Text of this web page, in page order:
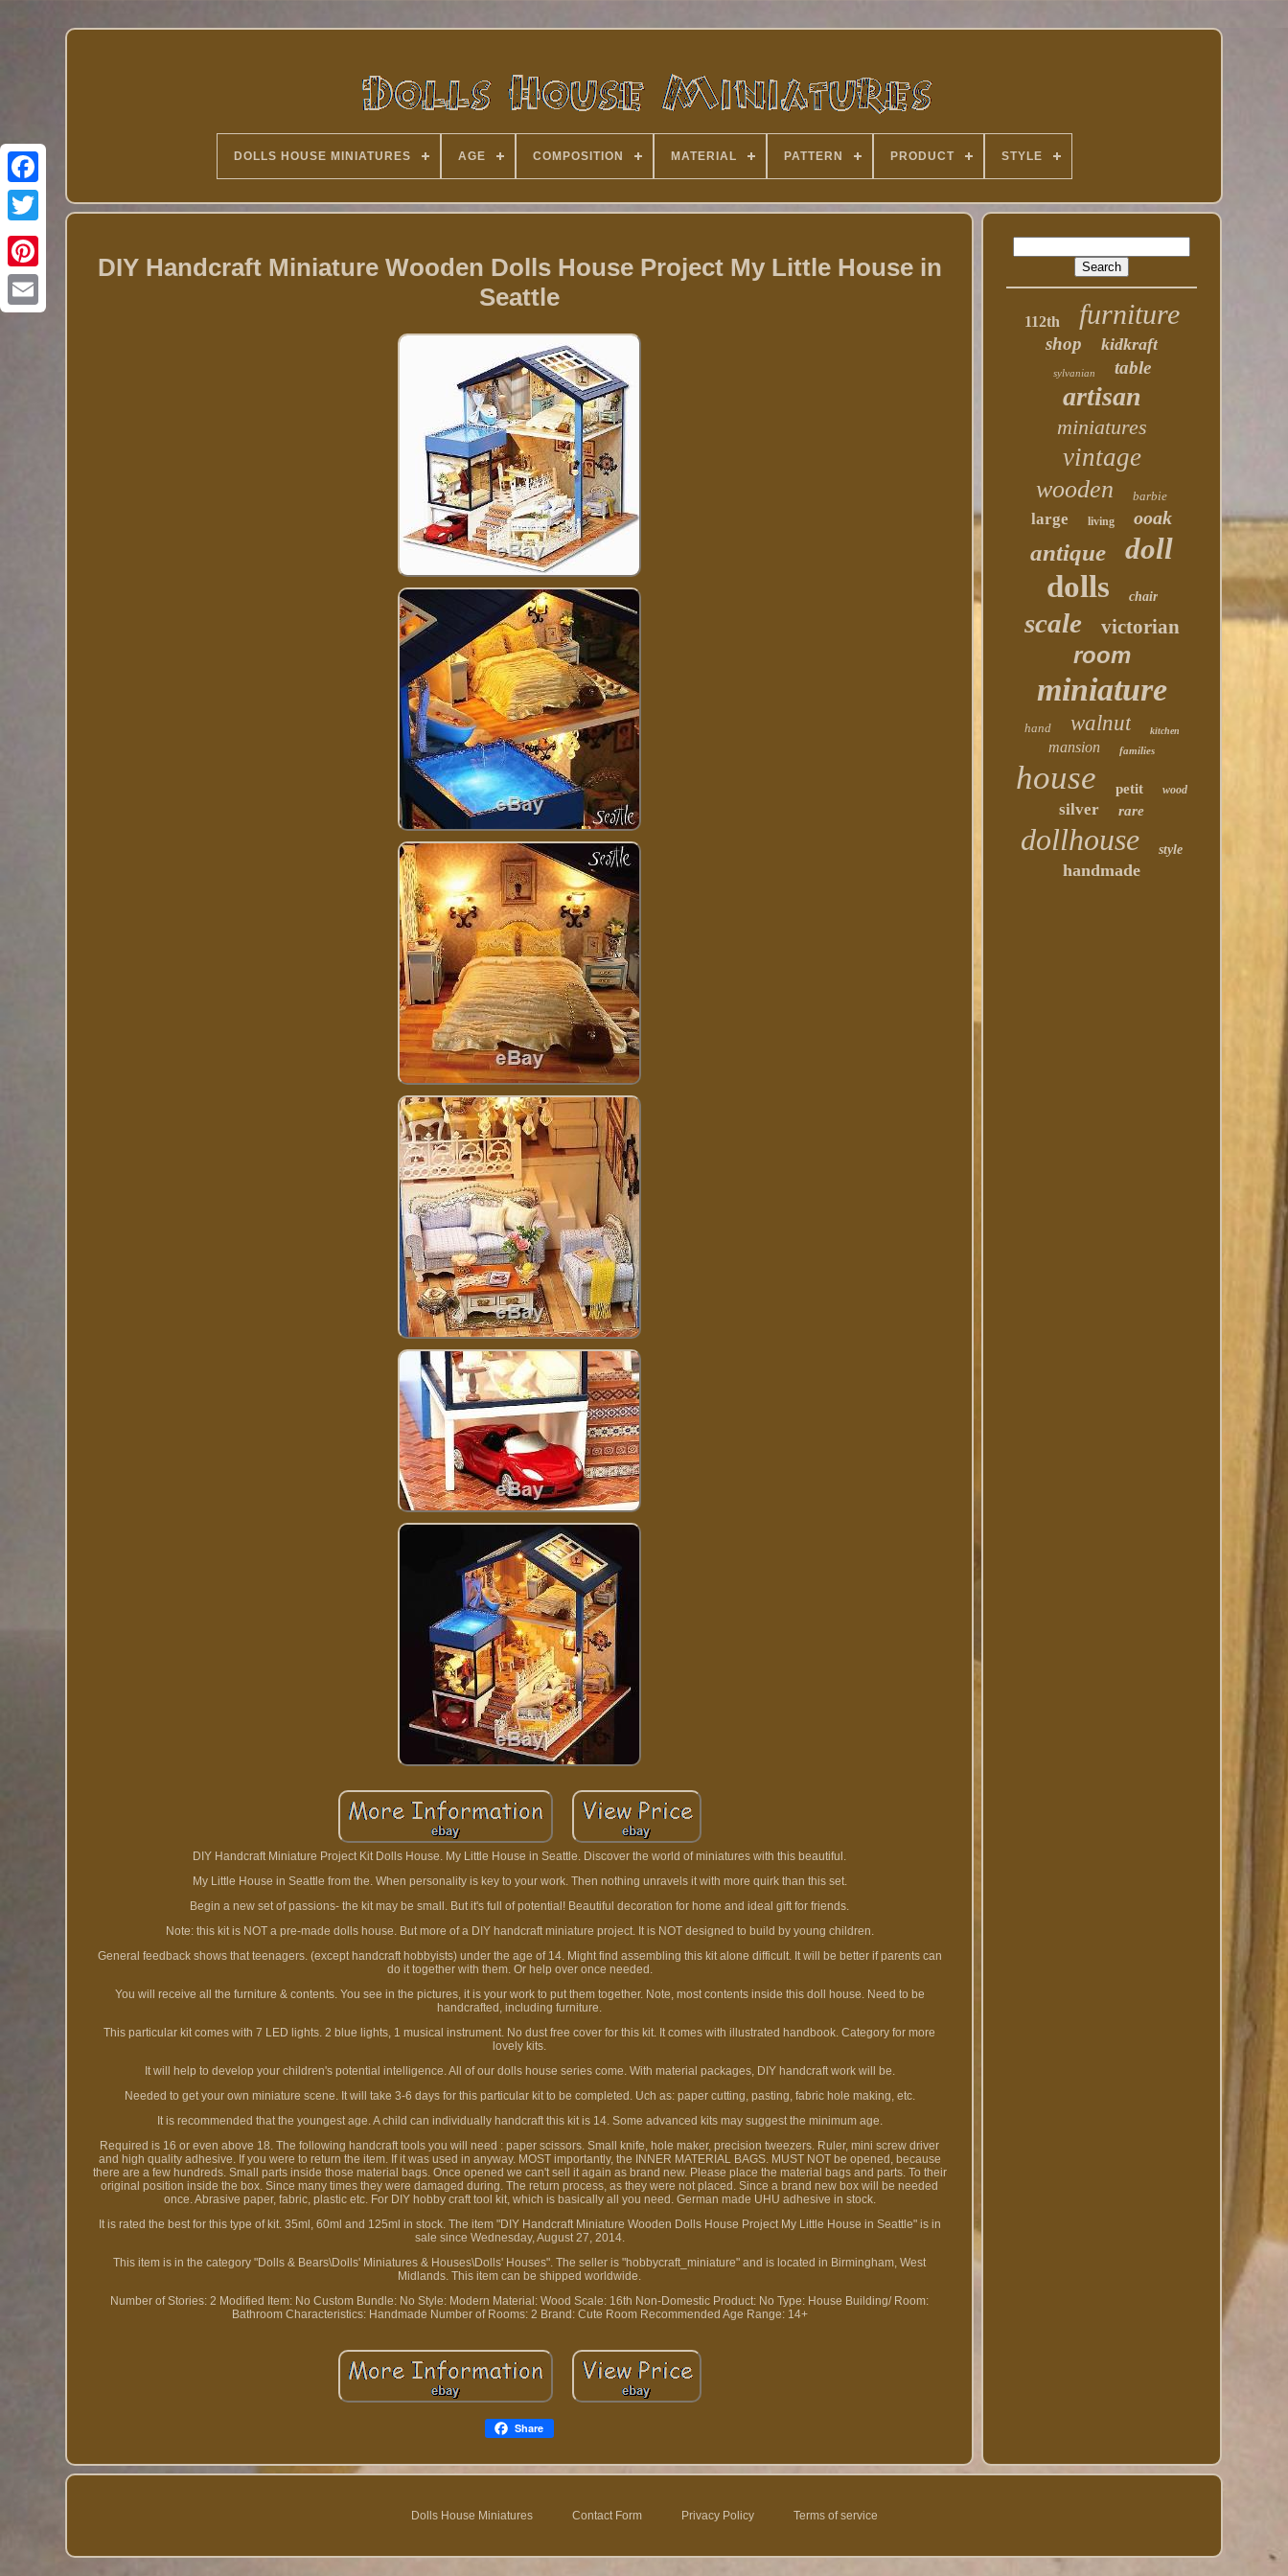
Twitter
DOLLS HOUSE MINIATURES AGE COMPOSITION MATERIAL PATTERN PRODUCT STYLE
DIY Handcraft Miniature Wooden Dolls House Project My Little House in
Seattle
DIY Handcraft Miniature Project Kit Dolls House. My Little House in Seattle. Discover the world of miniatures with this beautiful.
My Little House in Seattle from the. When personality is key to your work. Then nothing unravels it with more quirk than this set.
Begin a new set of passions- the kit may be small. But it's full of potential! Beautiful decoration for home and ideal gift for friends.
Note: this kit is NOT a pre-made dolls house. But more of a DIY handcraft miniature project. It is NOT designed to build by young children.
General feedback shows that teenagers. (except handcraft hobbyists) under the age of 14. Might find assembling this kit alone difficult. It will be better if parents can
do it together with them. Or help over once needed.
You will receive all the furniture & contents. You see in the pictures, it is your work to put them together. Note, most contents inside this doll house. Need to be
handcrafted, including furniture.
This particular kit comes with 7 LED lights. 2 blue lights, 1 musical instrument. No dust free cover for this kit. It comes with illustrated handbook. Category for more
lovely kits.
It will help to develop your children's potential intelligence. All of our dolls house series come. With material packages, DIY handcraft work will be.
Needed to get your own miniature scene. It will take 3-6 days for this particular kit to be completed. Uch as: paper cutting, pasting, fabric hole making, etc.
It is recommended that the youngest age. A child can individually handcraft this kit is 14. Some advanced kits may suggest the minimum age.
Required is 16 or even above 18. The following handcraft tools you will need : paper scissors. Small knife, hole maker, precision tweezers. Ruler, mini screw driver
and high quality adhesive. If you were to return the item. If it was used in anyway. MOST importantly, the INNER MATERIAL BAGS. MUST NOT be opened, because
there are a few hundreds. Small parts inside those material bags. Once opened we can't sell it again as brand new. Please place the material bags and parts. To their
original position inside the box. Since many times they were damaged during. The return process, as they were not placed. Since a brand new box will be needed
once. Abrasive paper, fabric, plastic etc. For DIY hobby craft tool kit, which is basically all you need. German made UHU adhesive in stock.
It is rated the best for this type of kit. 35ml, 60ml and 125ml in stock. The item "DIY Handcraft Miniature Wooden Dolls House Project My Little House in Seattle" is in
sale since Wednesday, August 27, 2014.
This item is in the category "Dolls & Bears\Dolls' Miniatures & Houses\Dolls' Houses". The seller is "hobbycraft_miniature" and is located in Birmingham, West
Midlands. This item can be shipped worldwide.
Number of Stories: 2 Modified Item: No Custom Bundle: No Style: Modern Material: Wood Scale: 16th Non-Domestic Product: No Type: House Building/ Room:
Bathroom Characteristics: Handmade Number of Rooms: 2 Brand: Cute Room Recommended Age Range: 14+
Share
112th furniture
shop kidkraft
sylvanian table
artisan
miniatures
vintage
wooden barbie
large living ooak
antique doll
dolls chair
scale victorian
room
miniature
hand walnut kitchen
mansion families
house petit wood
silver rare
dollhouse style
handmade
Dolls House Miniatures Contact Form Privacy Policy Terms of service